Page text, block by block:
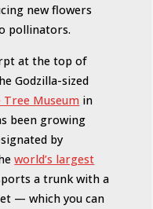
new flowers
pollinators.
at the top of
Godzilla-sized
Tree Museum in
been growing
by
world’s largest
a trunk with a
— which you can